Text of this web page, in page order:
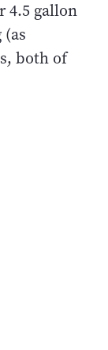
4.5 gallon
both of